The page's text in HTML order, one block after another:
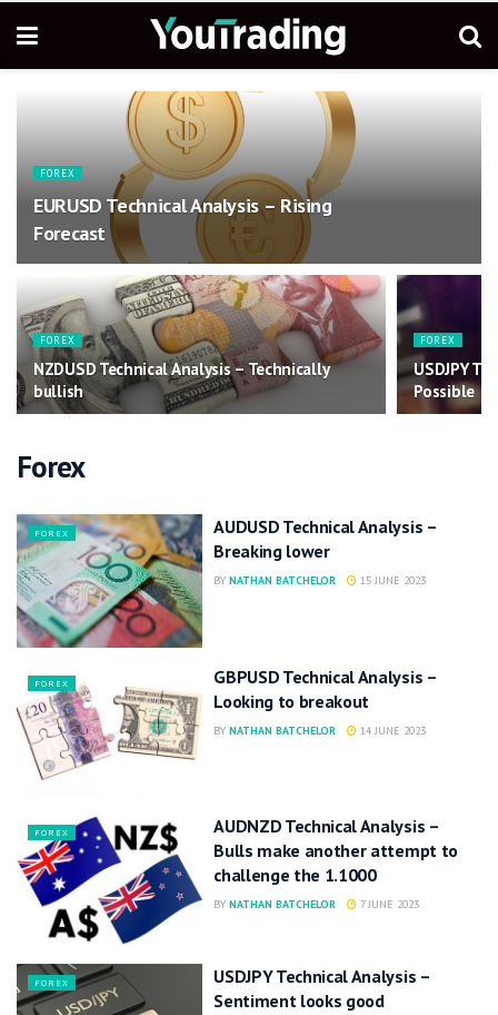
FOREX
EURUSD Technical Analysis – Rising
Forecast
FOREX
NZDUSD Technical Analysis – Technically
bullish
FOREX
USDJPY
Possible
Forex
FOREX
AUDUSD Technical Analysis –
Breaking lower
BY NATHAN BATCHELOR 15 JUNE 2023
FOREX
GBPUSD Technical Analysis –
Looking to breakout
BY NATHAN BATCHELOR 14 JUNE 2023
FOREX
AUDNZD Technical Analysis –
Bulls make another attempt to
challenge the 1.1000
BY NATHAN BATCHELOR 7 JUNE 2023
FOREX
USDJPY Technical Analysis –
Sentiment looks good